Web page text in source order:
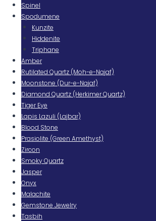
Spinel
Spodumene
Kunzite
Hiddenite
Triphane
Amber
Rutilated Quartz (Moh-e-Najaf)
Moonstone (Dur-e-Najaf)
Diamond Quartz (Herkimer Quartz)
Tiger Eye
Lapis Lazuli (Lajbar)
Blood Stone
Prasiolite (Green Amethyst)
Zircon
Smoky Quartz
Jasper
Onyx
Malachite
Gemstone Jewelry
Tasbih